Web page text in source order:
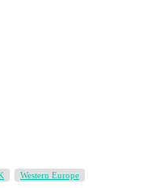
Western Europe